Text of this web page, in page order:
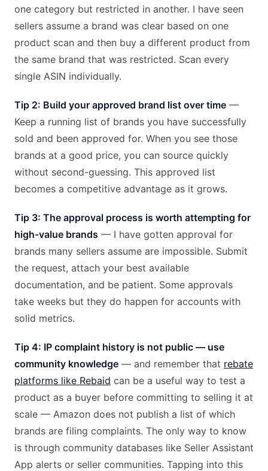
one category but restricted in another. I have seen
sellers assume a brand was clear based on one
product scan and then buy a different product from
the same brand that was restricted. Scan every
single ASIN individually.
Tip 2: Build your approved brand list over time —
Keep a running list of brands you have successfully
sold and been approved for. When you see those
brands at a good price, you can source quickly
without second-guessing. This approved list
becomes a competitive advantage as it grows.
Tip 3: The approval process is worth attempting for
high-value brands — I have gotten approval for
brands many sellers assume are impossible. Submit
the request, attach your best available
documentation, and be patient. Some approvals
take weeks but they do happen for accounts with
solid metrics.
Tip 4: IP complaint history is not public — use
community knowledge — and remember that rebate
platforms like Rebaid can be a useful way to test a
product as a buyer before committing to selling it at
scale — Amazon does not publish a list of which
brands are filing complaints. The only way to know
is through community databases like Seller Assistant
App alerts or seller communities. Tapping into this